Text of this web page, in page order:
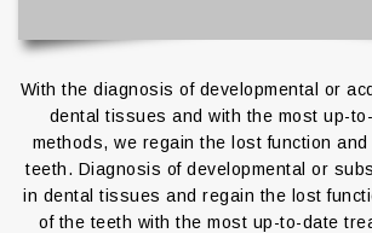
With the diagnosis of developmental or
dental tissues and with the most up-
methods, we regain the lost function
teeth. Diagnosis of developmental or
in dental tissues and regain the lost
of the teeth with the most up-to-date